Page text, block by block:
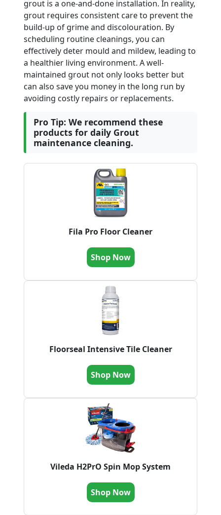
grout is a one-and-done installation. In reality,
grout requires consistent care to prevent the
build-up of grime and discolouration. By
scheduling routine cleanings, you can
effectively deter mould and mildew, leading to
a healthier living environment. A well-
maintained grout not only looks better but
can also save you money in the long run by
avoiding costly repairs or replacements.
Pro Tip: We recommend these
products for daily Grout
maintenance cleaning.
Fila Pro Floor Cleaner
Shop Now
Floorseal Intensive Tile Cleaner
Shop Now
Vileda H2PrO Spin Mop System
Shop Now